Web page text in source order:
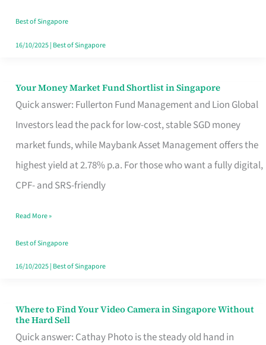
Best of Singapore
16/10/2025| Best of Singapore
Your Money Market Fund Shortlist in Singapore
Quick answer: Fullerton Fund Management and Lion Global
Investors lead the pack for low-cost, stable SGD money
market funds, while Maybank Asset Management offers the
highest yield at 2.78% p.a. For those who want a fully digital,
CPF- and SRS-friendly
Your
Money
Shortlist
Singapore
Read More »
Best of Singapore
16/10/2025| Best of Singapore
Where to Find Your Video Camera in Singapore Without
the Hard Sell
Quick answer: Cathay Photo is the steady old hand in
Where
to